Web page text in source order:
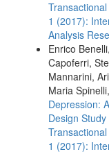
1 (2017):
Analysis
Enrico
Capoferri,
Mannarini,
Maria
Depression:
Design Study
1 (2017):